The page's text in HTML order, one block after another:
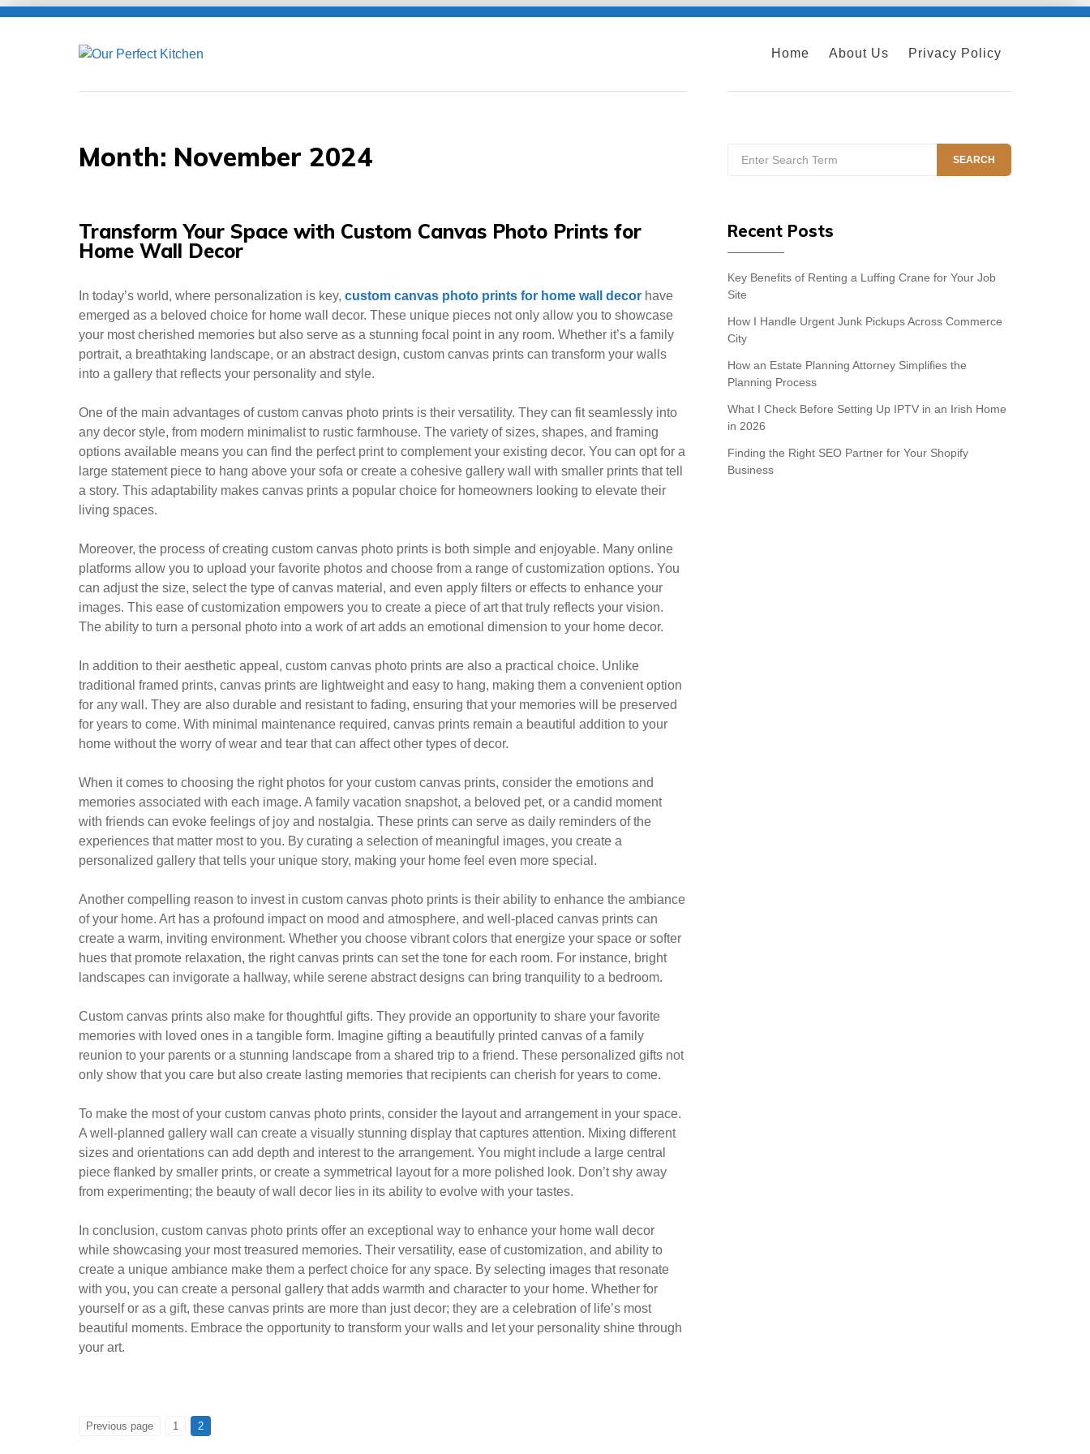
Skip
Home About Us Privacy Policy
Month: November 2024
Transform Your Space with Custom Canvas Photo Prints for
Home Wall Decor
In today’s world, where personalization is key, custom canvas photo prints for home wall decor have
emerged as a beloved choice for home wall decor. These unique pieces not only allow you to showcase
your most cherished memories but also serve as a stunning focal point in any room. Whether it’s a family
portrait, a breathtaking landscape, or an abstract design, custom canvas prints can transform your walls
into a gallery that reflects your personality and style.
One of the main advantages of custom canvas photo prints is their versatility. They can fit seamlessly into
any decor style, from modern minimalist to rustic farmhouse. The variety of sizes, shapes, and framing
options available means you can find the perfect print to complement your existing decor. You can opt for a
large statement piece to hang above your sofa or create a cohesive gallery wall with smaller prints that tell
a story. This adaptability makes canvas prints a popular choice for homeowners looking to elevate their
living spaces.
Moreover, the process of creating custom canvas photo prints is both simple and enjoyable. Many online
platforms allow you to upload your favorite photos and choose from a range of customization options. You
can adjust the size, select the type of canvas material, and even apply filters or effects to enhance your
images. This ease of customization empowers you to create a piece of art that truly reflects your vision.
The ability to turn a personal photo into a work of art adds an emotional dimension to your home decor.
In addition to their aesthetic appeal, custom canvas photo prints are also a practical choice. Unlike
traditional framed prints, canvas prints are lightweight and easy to hang, making them a convenient option
for any wall. They are also durable and resistant to fading, ensuring that your memories will be preserved
for years to come. With minimal maintenance required, canvas prints remain a beautiful addition to your
home without the worry of wear and tear that can affect other types of decor.
When it comes to choosing the right photos for your custom canvas prints, consider the emotions and
memories associated with each image. A family vacation snapshot, a beloved pet, or a candid moment
with friends can evoke feelings of joy and nostalgia. These prints can serve as daily reminders of the
experiences that matter most to you. By curating a selection of meaningful images, you create a
personalized gallery that tells your unique story, making your home feel even more special.
Another compelling reason to invest in custom canvas photo prints is their ability to enhance the ambiance
of your home. Art has a profound impact on mood and atmosphere, and well-placed canvas prints can
create a warm, inviting environment. Whether you choose vibrant colors that energize your space or softer
hues that promote relaxation, the right canvas prints can set the tone for each room. For instance, bright
landscapes can invigorate a hallway, while serene abstract designs can bring tranquility to a bedroom.
Custom canvas prints also make for thoughtful gifts. They provide an opportunity to share your favorite
memories with loved ones in a tangible form. Imagine gifting a beautifully printed canvas of a family
reunion to your parents or a stunning landscape from a shared trip to a friend. These personalized gifts not
only show that you care but also create lasting memories that recipients can cherish for years to come.
To make the most of your custom canvas photo prints, consider the layout and arrangement in your space.
A well-planned gallery wall can create a visually stunning display that captures attention. Mixing different
sizes and orientations can add depth and interest to the arrangement. You might include a large central
piece flanked by smaller prints, or create a symmetrical layout for a more polished look. Don’t shy away
from experimenting; the beauty of wall decor lies in its ability to evolve with your tastes.
In conclusion, custom canvas photo prints offer an exceptional way to enhance your home wall decor
while showcasing your most treasured memories. Their versatility, ease of customization, and ability to
create a unique ambiance make them a perfect choice for any space. By selecting images that resonate
with you, you can create a personal gallery that adds warmth and character to your home. Whether for
yourself or as a gift, these canvas prints are more than just decor; they are a celebration of life’s most
beautiful moments. Embrace the opportunity to transform your walls and let your personality shine through
your art.
Posts
Previous page PAGE
1 PAGE
2
for:
SEARCH
Recent Posts
Key Benefits of Renting a Luffing Crane for Your Job
Site
How I Handle Urgent Junk Pickups Across Commerce
City
How an Estate Planning Attorney Simplifies the
Planning Process
What I Check Before Setting Up IPTV in an Irish Home
in 2026
Finding the Right SEO Partner for Your Shopify
Business